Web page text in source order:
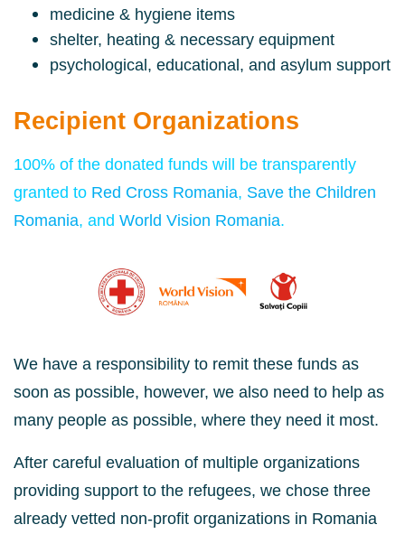
medicine & hygiene items
shelter, heating & necessary equipment
psychological, educational, and asylum support
Recipient Organizations
100% of the donated funds will be transparently
granted to Red Cross Romania, Save the Children
Romania, and World Vision Romania.
We have a responsibility to remit these funds as
soon as possible, however, we also need to help as
many people as possible, where they need it most.
After careful evaluation of multiple organizations
providing support to the refugees, we chose three
already vetted non-profit organizations in Romania